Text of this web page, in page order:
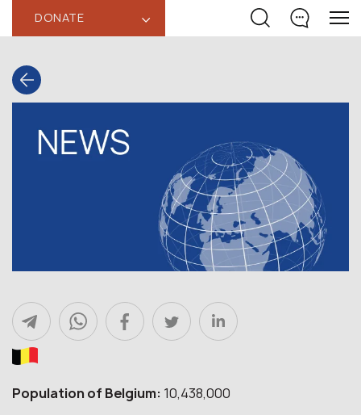
DONATE ‹
Population of Belgium: 10,438,000